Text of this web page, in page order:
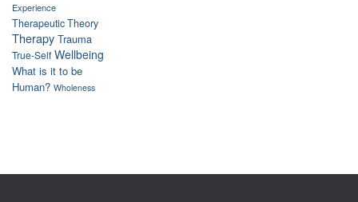
Experience
Therapeutic Theory
Therapy Trauma
True-Self Wellbeing
What is it to be
Human? Wholeness